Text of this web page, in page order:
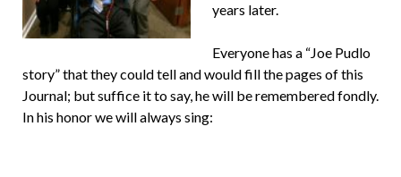
years later.
Everyone has a “Joe Pudlo
story” that they could tell and would fill the pages of this
Journal; but suffice it to say, he will be remembered fondly.
In his honor we will always sing: